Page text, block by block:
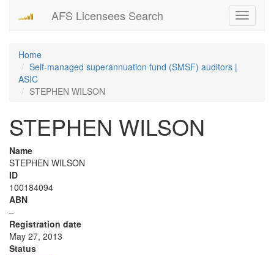
Toggle
AFS Licensees Search
Home
Self-managed superannuation fund (SMSF) auditors |
ASIC
STEPHEN WILSON
STEPHEN WILSON
Name
STEPHEN WILSON
ID
100184094
ABN
–
Registration date
May 27, 2013
Status